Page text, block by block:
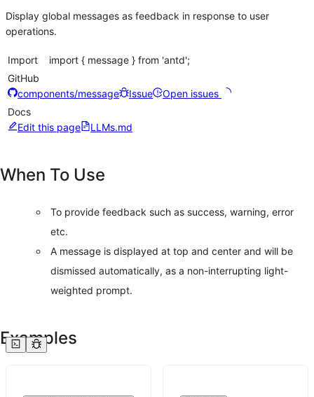
Display global messages as feedback in response to user
operations.
Import
import { message } from 'antd';
GitHub
components/message
Issue
Open issues
Docs
Edit this page
LLMs.md
When To Use
To provide feedback such as success, warning, error
etc.
A message is displayed at top and center and will be
dismissed automatically, as a non-interrupting light-
weighted prompt.
Examples